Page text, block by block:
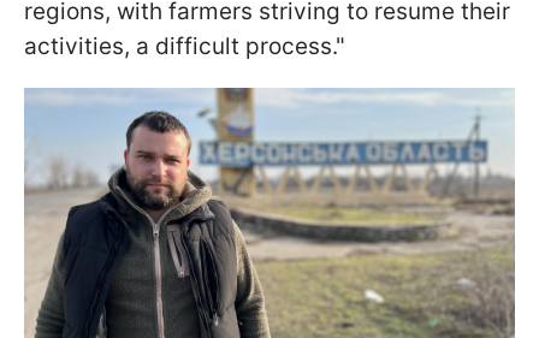
regions, with farmers striving to resume their
activities, a difficult process."